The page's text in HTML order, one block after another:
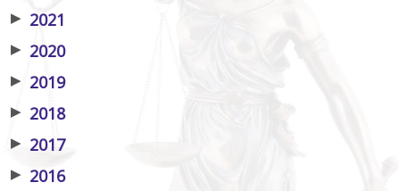
▶ 2021
▶ 2020
▶ 2019
▶ 2018
▶ 2017
▶ 2016